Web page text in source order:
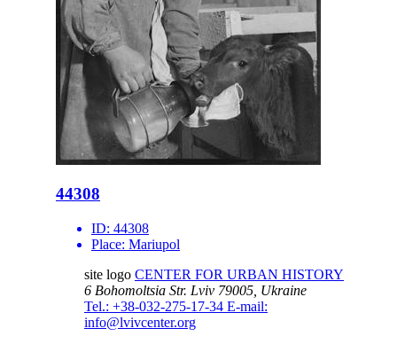
44308
ID: 44308
Place: Mariupol
site logo CENTER FOR URBAN HISTORY
6 Bohomoltsia Str. Lviv 79005, Ukraine
Tel.: +38-032-275-17-34 E-mail:
info@lvivcenter.org